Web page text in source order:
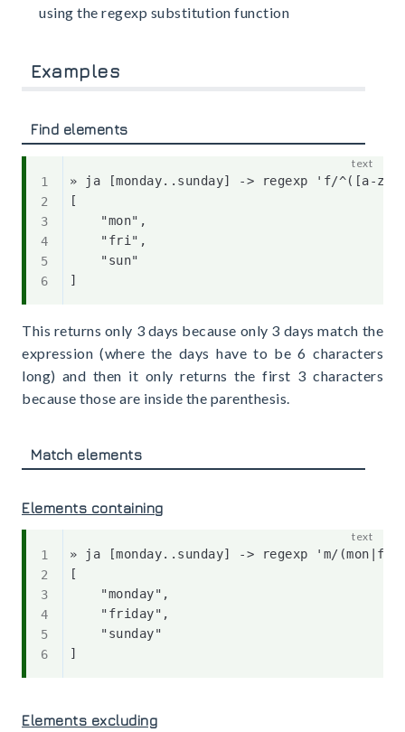
using the regexp substitution function
Examples
Find elements
» ja [monday..sunday] -> regexp 'f/^([a-
[
    "mon",
    "fri",
    "sun"
This returns only 3 days because only 3 days match the
expression (where the days have to be 6 characters
long) and then it only returns the first 3 characters
because those are inside the parenthesis.
Match elements
Elements containing
» ja [monday..sunday] -> regexp 'm/
[
    "monday",
    "friday",
    "sunday"
Elements excluding